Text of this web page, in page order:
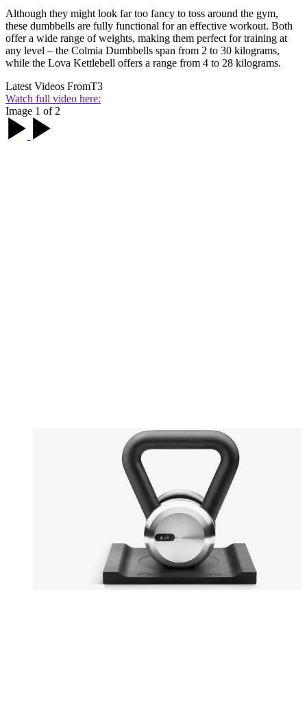
Although they might look far too fancy to toss around the gym,
these dumbbells are fully functional for an effective workout. Both
offer a wide range of weights, making them perfect for training at
any level – the Colmia Dumbbells span from 2 to 30 kilograms,
while the Lova Kettlebell offers a range from 4 to 28 kilograms.
Latest Videos FromT3
Watch full video here:
Image 1 of 2